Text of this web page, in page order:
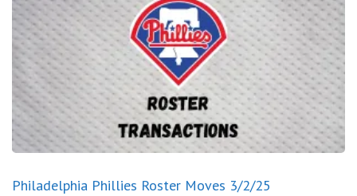
Philadelphia Phillies Roster Moves 3/2/25